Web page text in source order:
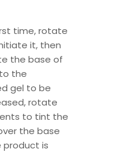
time, rotate
it, then
the base of
the
gel to be
rotate
to tint the
the base
product is